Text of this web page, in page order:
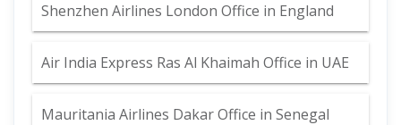
Shenzhen Airlines London Office in England
Air India Express Ras Al Khaimah Office in UAE
Mauritania Airlines Dakar Office in Senegal